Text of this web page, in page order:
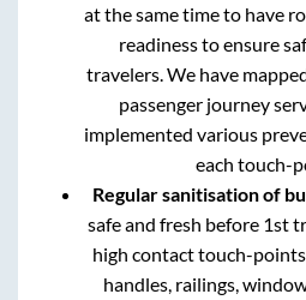
at the same time to have
readiness to ensure
travelers. We have
passenger journey
implemented various
each touch-
Regular sanitisation of
safe and fresh before 1st
high contact touch-
handles, railings,